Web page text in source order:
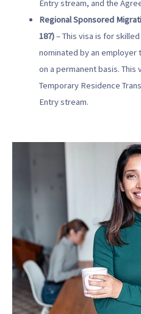
Entry stream, and the
Regional Sponsored
187)– This visa is for
nominated by an employer
on a permanent basis. This
Temporary Residence
Entry stream.